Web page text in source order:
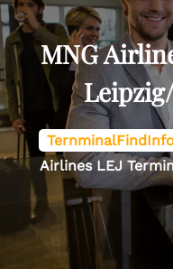
MNG
Airlines LEJ